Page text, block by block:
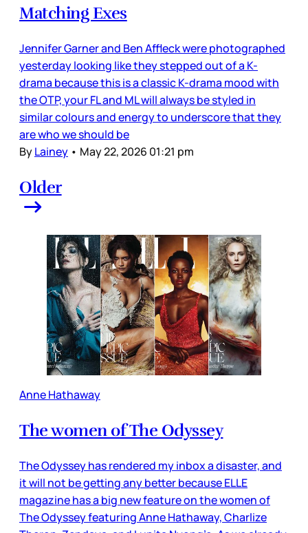
Matching Exes
Jennifer Garner and Ben Affleck were photographed
yesterday looking like they stepped out of a K-
drama because this is a classic K-drama mood with
the OTP, your FL and ML will always be styled in
similar colours and energy to underscore that they
are who we should be
ByLainey • May 22, 2026 01:21 pm
Older
Anne Hathaway
The women of The Odyssey
The Odyssey has rendered my inbox a disaster, and
it will not be getting any better because ELLE
magazine has a big new feature on the women of
The Odyssey featuring Anne Hathaway, Charlize